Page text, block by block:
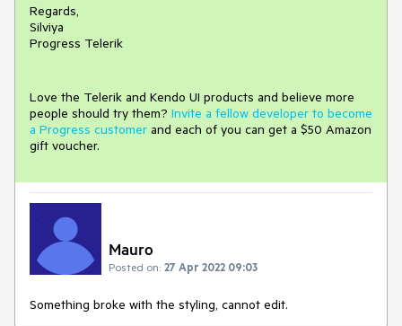
Regards,
Silviya
Progress Telerik
Love the Telerik and Kendo UI products and believe more
people should try them? Invite a fellow developer to become
a Progress customer and each of you can get a $50 Amazon
gift voucher.
Mauro
Posted on: 27 Apr 2022 09:03
Something broke with the styling, cannot edit.